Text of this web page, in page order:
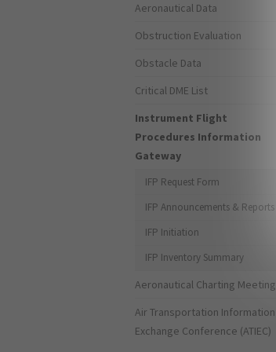
Aeronautical Data
Obstruction Evaluation
Obstacle Data
Critical DME List
Instrument Flight
Procedures Information
Gateway
IFP Request Form
IFP Announcements & Reports
IFP Initiation
IFP Inventory Summary
Aeronautical Charting Meeting
Air Transportation Information
Exchange Conference (ATIEC)